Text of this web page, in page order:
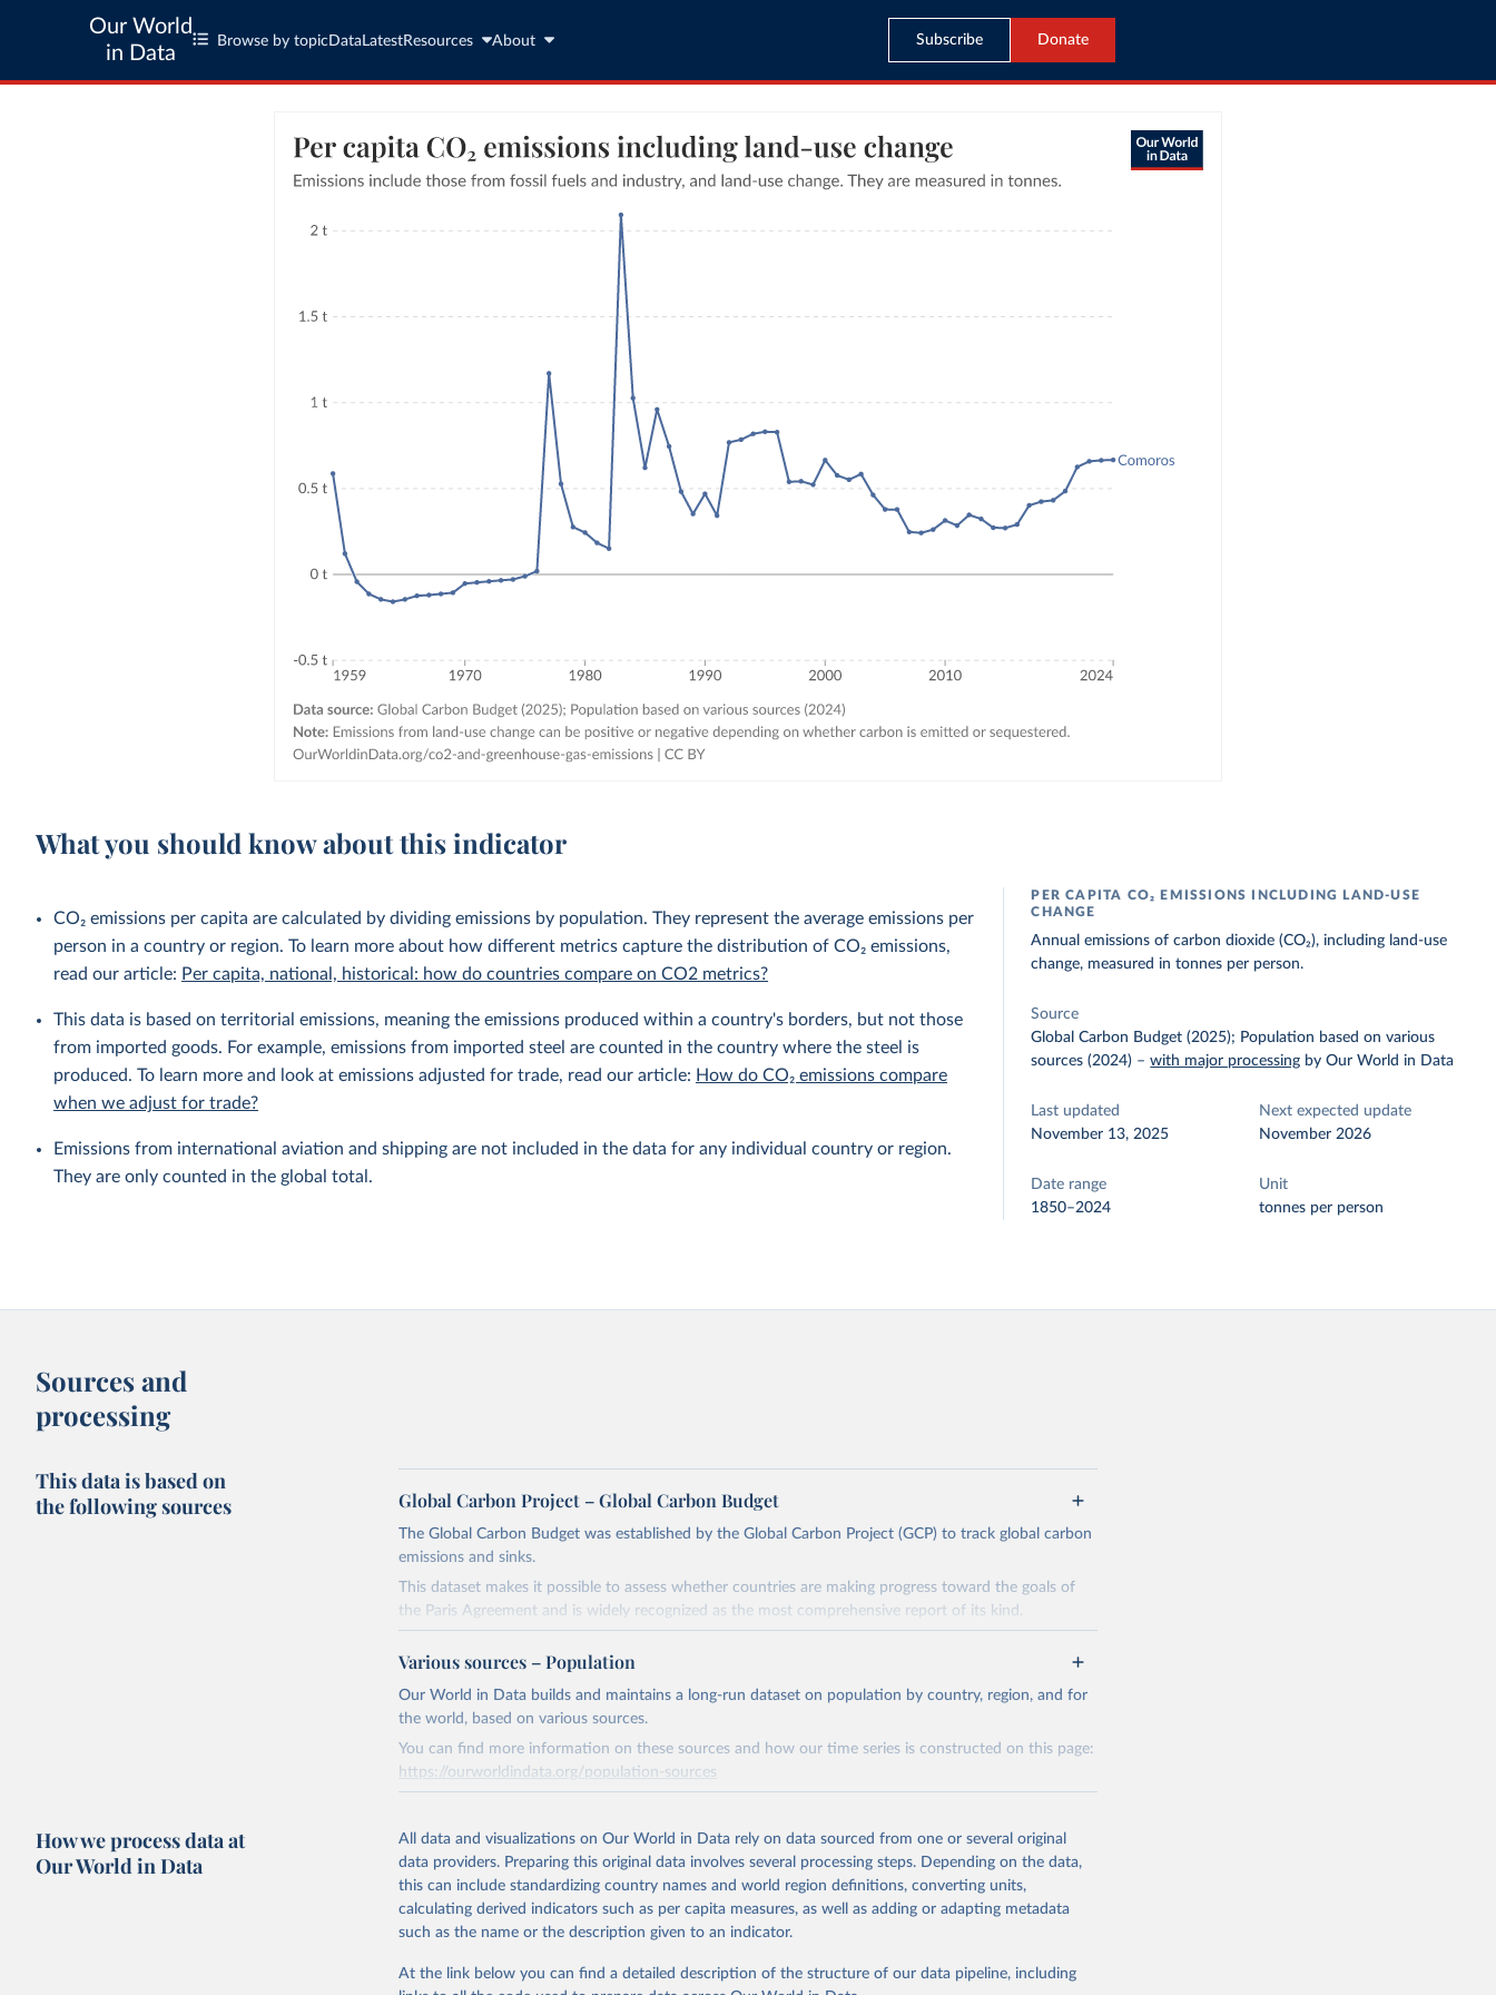
Our World
in Data
Browse by topic Data LatestResources About Subscribe Donate
What you should know about this indicator
CO₂ emissions per capita are calculated by dividing emissions by population. They represent the average emissions per
person in a country or region. To learn more about how different metrics capture the distribution of CO₂ emissions,
read our article: Per capita, national, historical: how do countries compare on CO2 metrics?
This data is based on territorial emissions, meaning the emissions produced within a country's borders, but not those
from imported goods. For example, emissions from imported steel are counted in the country where the steel is
produced. To learn more and look at emissions adjusted for trade, read our article: How do CO₂ emissions compare
when we adjust for trade?
Emissions from international aviation and shipping are not included in the data for any individual country or region.
They are only counted in the global total.
PER CAPITA CO₂ EMISSIONS INCLUDING LAND-USE
CHANGE
Annual emissions of carbon dioxide (CO₂), including land-use
change, measured in tonnes per person.
Source
Global Carbon Budget (2025); Population based on various
sources (2024) –with major processing by Our World in Data
Last updated
November 13, 2025
Next expected update
November 2026
Date range
1850–2024
Unit
tonnes per person
Sources and
processing
This data is based on
the following sources
Global Carbon Project – Global Carbon Budget
The Global Carbon Budget was established by the Global Carbon Project (GCP) to track global carbon
emissions and sinks.
This dataset makes it possible to assess whether countries are making progress toward the goals of
the Paris Agreement and is widely recognized as the most comprehensive report of its kind.
these were simple republished data from other sources, but over time, refinements were made based
on feedback and correction of inaccuracies.
Retrieved on
November 13, 2025
https://globalcarbonbudget.org/
Citation
adaptation by Our World in Data. To cite data downloaded from this page, please use the suggested
citation given in Reuse This Work below.
Andrew, R. M., & Peters, G. P. (2025). The Global Carbon Project's fossil CO2
The data files of the Global Carbon Budget can be found at:
https://globalcarbonbudget.org/carbonbudget/
Various sources – Population
Our World in Data builds and maintains a long-run dataset on population by country, region, and for
the world, based on various sources.
You can find more information on these sources and how our time series is constructed on this page:
https://ourworldindata.org/population-sources
March 31, 2026
https://ourworldindata.org/population-sources
Citation
This is the citation of the original data obtained from the source, prior to any processing or
adaptation by Our World in Data.
To cite data downloaded from this page, please use the suggested
How we process data at
Our World in Data
All data and visualizations on Our World in Data rely on data sourced from one or several original
data providers. Preparing this original data involves several processing steps. Depending on the data,
this can include standardizing country names and world region definitions, converting units,
calculating derived indicators such as per capita measures, as well as adding or adapting metadata
such as the name or the description given to an indicator.
At the link below you can find a detailed description of the structure of our data pipeline, including